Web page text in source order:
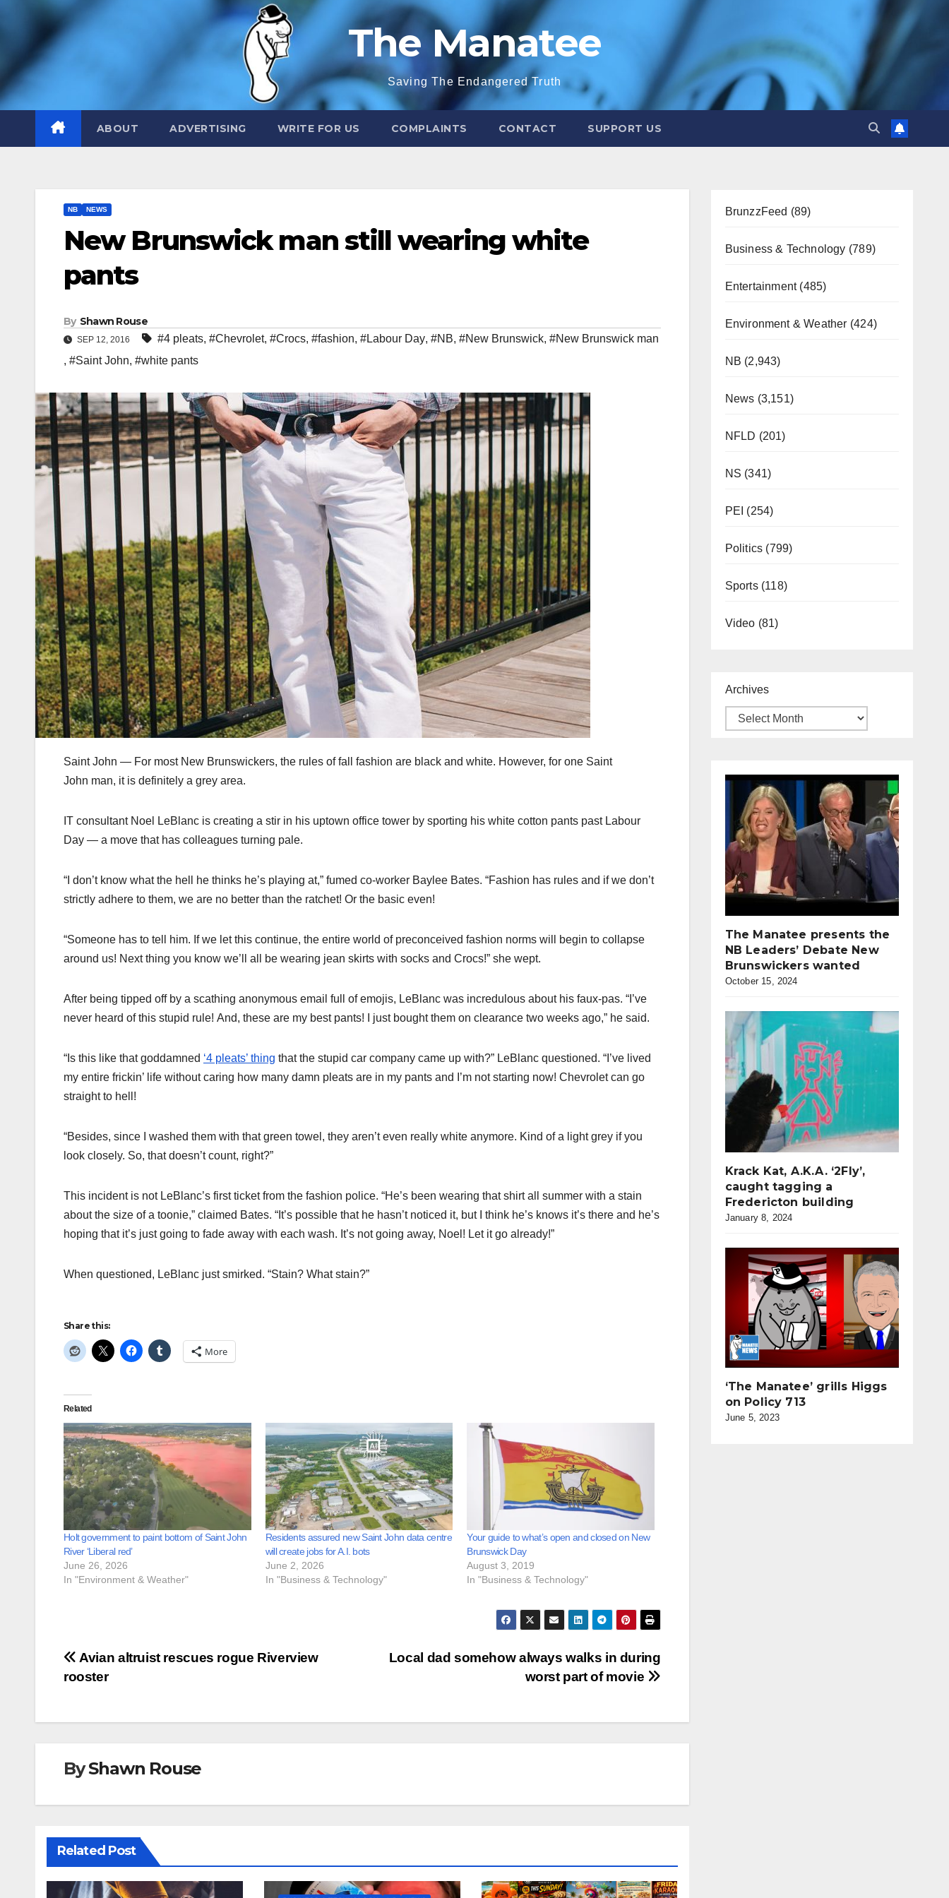
The Manatee
Saving The Endangered Truth
ABOUT ADVERTISING WRITE FOR US COMPLAINTS CONTACT SUPPORT US
NB NEWS
New Brunswick man still wearing white
pants
By Shawn Rouse
SEP 12, 2016 #4 pleats, #Chevrolet, #Crocs, #fashion, #Labour Day, #NB, #New Brunswick, #New Brunswick man
, #Saint John, #white pants
Saint John — For most New Brunswickers, the rules of fall fashion are black and white. However, for one Saint
John man, it is definitely a grey area.
IT consultant Noel LeBlanc is creating a stir in his uptown office tower by sporting his white cotton pants past Labour
Day — a move that has colleagues turning pale.
“I don’t know what the hell he thinks he’s playing at,” fumed co-worker Baylee Bates. “Fashion has rules and if we don’t
strictly adhere to them, we are no better than the ratchet! Or the basic even!
“Someone has to tell him. If we let this continue, the entire world of preconceived fashion norms will begin to collapse
around us! Next thing you know we’ll all be wearing jean skirts with socks and Crocs!” she wept.
After being tipped off by a scathing anonymous email full of emojis, LeBlanc was incredulous about his faux-pas. “I’ve
never heard of this stupid rule! And, these are my best pants! I just bought them on clearance two weeks ago,” he said.
“Is this like that goddamned ‘4 pleats’ thing that the stupid car company came up with?” LeBlanc questioned. “I’ve lived
my entire frickin’ life without caring how many damn pleats are in my pants and I’m not starting now! Chevrolet can go
straight to hell!
“Besides, since I washed them with that green towel, they aren’t even really white anymore. Kind of a light grey if you
look closely. So, that doesn’t count, right?”
This incident is not LeBlanc’s first ticket from the fashion police. “He’s been wearing that shirt all summer with a stain
about the size of a toonie,” claimed Bates. “It’s possible that he hasn’t noticed it, but I think he’s knows it’s there and he’s
hoping that it’s just going to fade away with each wash. It’s not going away, Noel! Let it go already!”
When questioned, LeBlanc just smirked. “Stain? What stain?”
Share this:
More
Related
Holt government to paint bottom of Saint John
River ‘Liberal red’
June 26, 2026
In "Environment & Weather"
Residents assured new Saint John data centre
will create jobs for A.I. bots
June 2, 2026
In "Business & Technology"
Your guide to what’s open and closed on New
Brunswick Day
August 3, 2019
In "Business & Technology"
Post
Local dad somehow always walks in during
worst part of movie
Avian altruist rescues rogue Riverview
rooster
ByShawn Rouse
Related Post
BrunzzFeed (89)
Business & Technology (789)
Entertainment(485)
Environment & Weather (424)
NB (2,943)
News (3,151)
NFLD (201)
NS (341)
PEI (254)
Politics (799)
Sports(118)
Video (81)
Archives
The Manatee presents the
NB Leaders’ Debate New
Brunswickers wanted
October 15, 2024
Krack Kat, A.K.A. ‘2Fly’,
caught tagging a
Fredericton building
January 8, 2024
‘The Manatee’ grills Higgs
on Policy 713
June 5, 2023